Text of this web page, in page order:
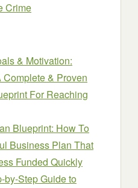
Crime
& Motivation:
Complete & Proven
For Reaching
Blueprint: How To
Business Plan That
Funded Quickly
by-Step Guide to